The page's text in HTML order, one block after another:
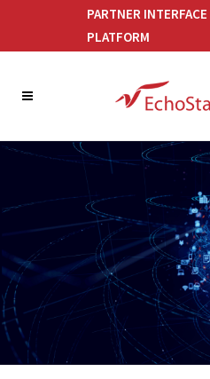
PARTNER INTERFACE
PLATFORM